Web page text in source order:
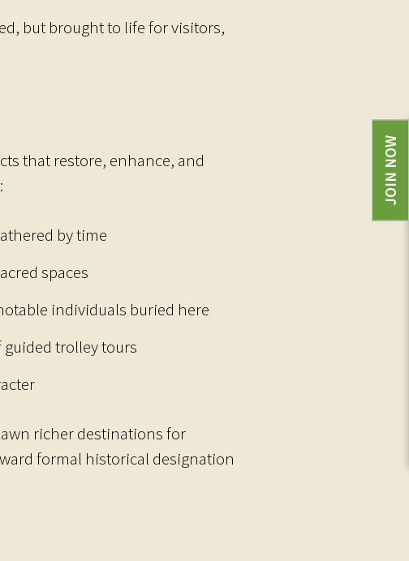
but brought to life for visitors,
that restore, enhance, and
by time
spaces
individuals buried here
trolley tours
richer destinations for
formal historical designation
JOIN NOW